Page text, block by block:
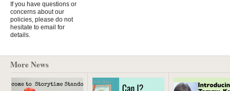
If you have questions or
concerns about our
policies, please do not
hesitate to email for
details.
More News